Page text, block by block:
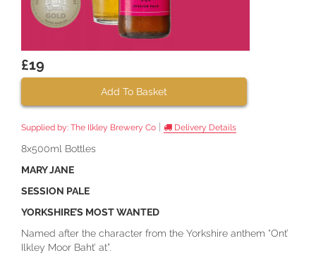
£19
Add To Basket
Supplied by: The Ilkley Brewery Co Delivery Details
8x500ml Bottles
MARY JANE
SESSION PALE
YORKSHIRE’S MOST WANTED
Named after the character from the Yorkshire anthem “Ont’
Ilkley Moor Baht’ at”.